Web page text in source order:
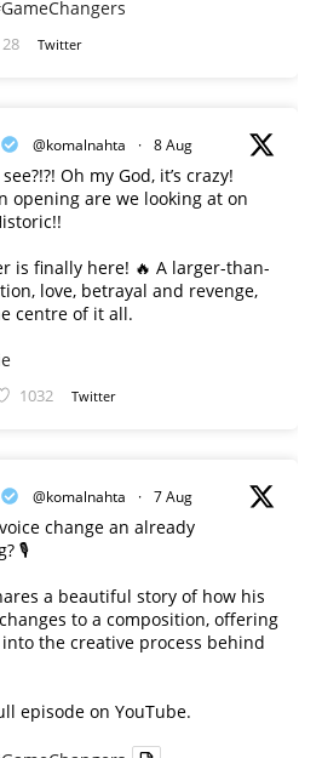
28 Twitter
@komalnahta · 8 Aug
Oh my God, it’s crazy!
opening are we looking at on
is finally here! 🔥 A larger-than-
love, betrayal and revenge,
centre of it all.
1032 Twitter
@komalnahta · 7 Aug
change an already
🎙️
a beautiful story of how his
to a composition, offering
the creative process behind
episode on YouTube.